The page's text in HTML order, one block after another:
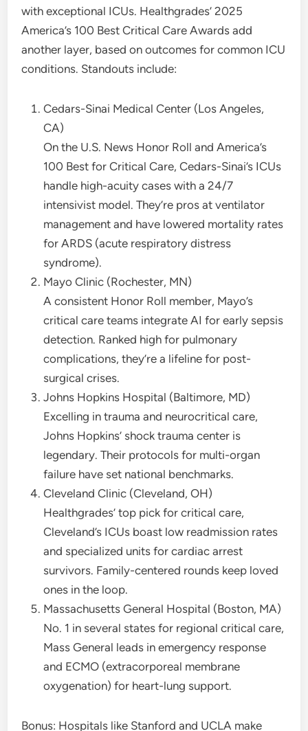
with exceptional ICUs. Healthgrades’ 2025
America’s 100 Best Critical Care Awards add
another layer, based on outcomes for common ICU
conditions. Standouts include:
Cedars-Sinai Medical Center (Los Angeles,
CA)
On the U.S. News Honor Roll and America’s
100 Best for Critical Care, Cedars-Sinai’s ICUs
handle high-acuity cases with a 24/7
intensivist model. They’re pros at ventilator
management and have lowered mortality rates
for ARDS (acute respiratory distress
syndrome).
Mayo Clinic (Rochester, MN)
A consistent Honor Roll member, Mayo’s
critical care teams integrate AI for early sepsis
detection. Ranked high for pulmonary
complications, they’re a lifeline for post-
surgical crises.
Johns Hopkins Hospital (Baltimore, MD)
Excelling in trauma and neurocritical care,
Johns Hopkins’ shock trauma center is
legendary. Their protocols for multi-organ
failure have set national benchmarks.
Cleveland Clinic (Cleveland, OH)
Healthgrades’ top pick for critical care,
Cleveland’s ICUs boast low readmission rates
and specialized units for cardiac arrest
survivors. Family-centered rounds keep loved
ones in the loop.
Massachusetts General Hospital (Boston, MA)
No. 1 in several states for regional critical care,
Mass General leads in emergency response
and ECMO (extracorporeal membrane
oxygenation) for heart-lung support.
Bonus: Hospitals like Stanford and UCLA make